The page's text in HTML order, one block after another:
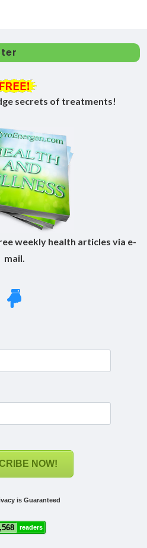
secrets of treatments!
weekly health articles via e-
mail.
NOW!
is Guaranteed
readers